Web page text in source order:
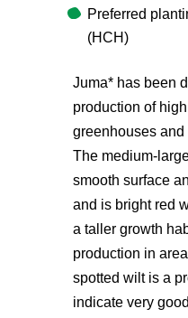
Preferred
(HCH)
Juma* has been
production of
greenhouses
The medium-
smooth surface
and is bright red
a taller growth
production in
spotted wilt is a
indicate very